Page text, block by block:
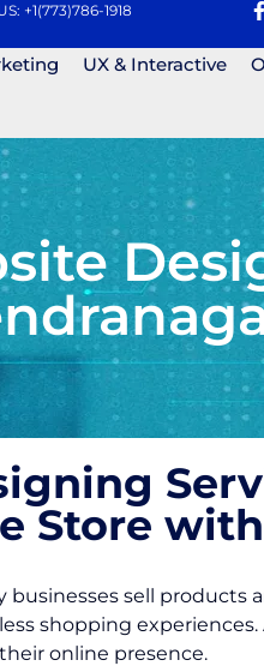
+1(773)786-1918
UX & Interactive
Store with
sell
shopping
online presence.